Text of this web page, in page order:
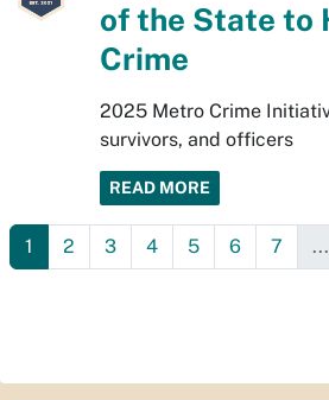
of the State to
Crime
2025 Metro Crime
survivors, and officers
READ MORE
1 2 3 4 5 6 7 ...